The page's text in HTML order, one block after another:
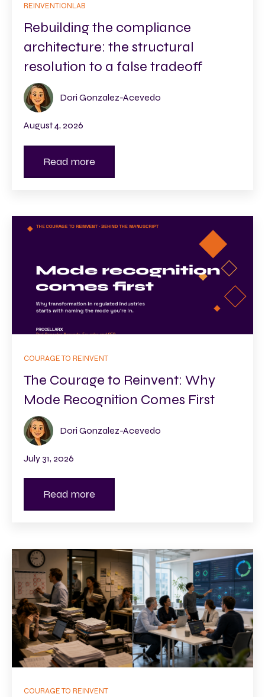
REINVENTIONLAB
Rebuilding the compliance
architecture: the structural
resolution to a false tradeoff
Dori Gonzalez-Acevedo
August 4, 2026
Read more
COURAGE TO REINVENT
The Courage to Reinvent: Why
Mode Recognition Comes First
Dori Gonzalez-Acevedo
July 31, 2026
Read more
COURAGE TO REINVENT